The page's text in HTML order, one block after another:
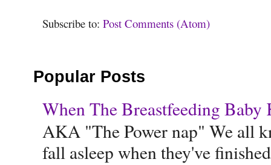
Subscribe to: Post Comments (Atom)
Popular Posts
When The Breastfeeding
AKA "The Power nap" We all
fall asleep when they've